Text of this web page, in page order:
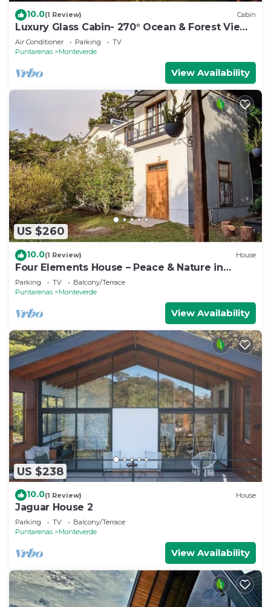
10.0(1 Review) Cabin
Luxury Glass Cabin- 270° Ocean & Forest Views
+ Hot Tub
Air Conditioner Parking
TV
Puntarenas
Monteverde
View Availability
US $260
10.0(1 Review) House
Four Elements House – Peace & Nature in
Monteverde
Parking TV
Balcony/Terrace
Puntarenas
Monteverde
View Availability
US $238
10.0(1 Review) House
Jaguar House 2
Parking TV
Balcony/Terrace
Puntarenas
Monteverde
View Availability